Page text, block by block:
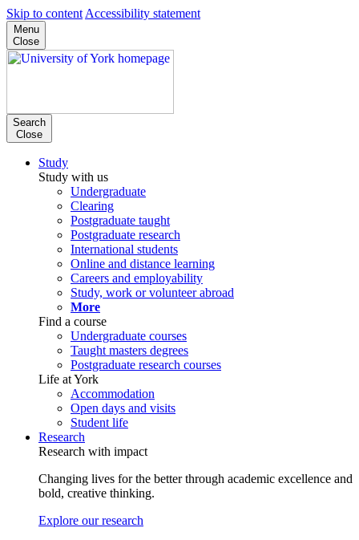
Skip to content Accessibility statement
Menu
Close
Search
Close
Study
Study with us
Undergraduate
Clearing
Postgraduate taught
Postgraduate research
International students
Online and distance learning
Careers and employability
Study, work or volunteer abroad
More
Find a course
Undergraduate courses
Taught masters degrees
Postgraduate research courses
Life at York
Accommodation
Open days and visits
Student life
Research
Research with impact
Changing lives for the better through academic excellence and
bold, creative thinking.
Explore our research